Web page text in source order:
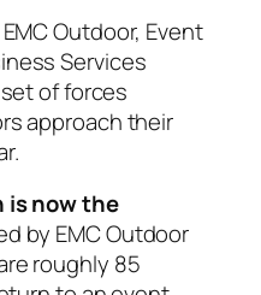
Outdoor, Event
Services
of forces
approach their
is now the
by EMC Outdoor
roughly 85